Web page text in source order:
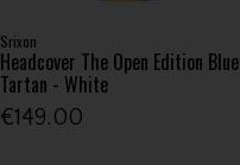
Srixon
Headcover The Open Edition Blue
Tartan - White
€149.00